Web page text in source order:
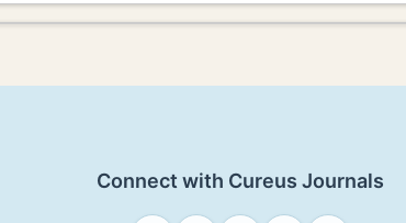
Connect with Cureus Journals